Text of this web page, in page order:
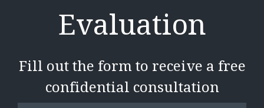
Evaluation
Fill out the form to receive a free
confidential consultation